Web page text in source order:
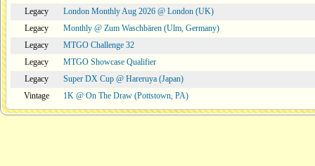
Legacy
London Monthly Aug 2026 @ London (UK)
Legacy
Monthly @ Zum Waschbären (Ulm, Germany)
Legacy
MTGO Challenge 32
Legacy
MTGO Showcase Qualifier
Legacy
Super DX Cup @ Hareruya (Japan)
Vintage
1K @ On The Draw (Pottstown, PA)